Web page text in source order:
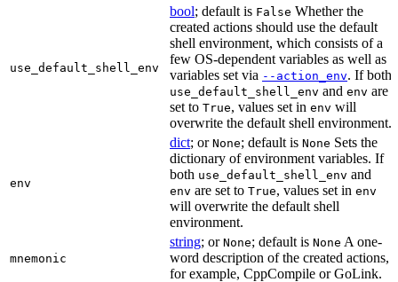
use_default_shell_env
bool; default is False Whether the
created actions should use the default
shell environment, which consists of a
few OS-dependent variables as well as
variables set via --action_env. If both
use_default_shell_env and env are
set to True, values set in env will
overwrite the default shell environment.
env
dict; or None; default is None Sets the
dictionary of environment variables. If
both use_default_shell_env and
env are set to True, values set in env
will overwrite the default shell
environment.
mnemonic
string; or None; default is None A one-
word description of the created actions,
for example, CppCompile or GoLink.